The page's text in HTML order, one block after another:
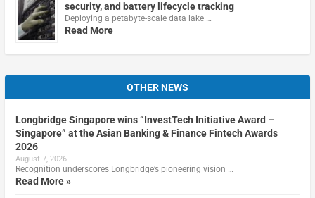
security, and battery lifecycle tracking
Deploying a petabyte-scale data lake …
Read More
OTHER NEWS
Longbridge Singapore wins “InvestTech Initiative Award –
Singapore” at the Asian Banking & Finance Fintech Awards
2026
August 7, 2026
Recognition underscores Longbridge’s pioneering vision …
Read More »